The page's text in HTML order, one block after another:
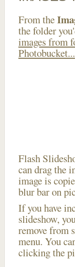
From the
the folder
images from
Photobucket...
Flash
can drag the
image is
blur bar on
If you have
slideshow,
remove from
menu. You
clicking the